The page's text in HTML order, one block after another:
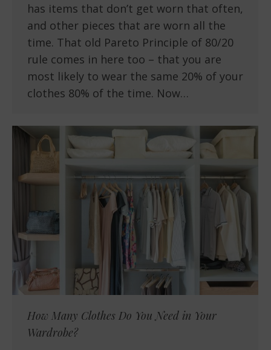
has items that don’t get worn that often,
and other pieces that are worn all the
time. That old Pareto Principle of 80/20
rule comes in here too – that you are
most likely to wear the same 20% of your
clothes 80% of the time. Now…
How Many Clothes Do You Need in Your
Wardrobe?